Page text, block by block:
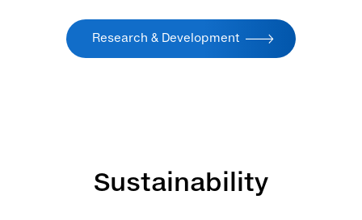
Research & Development
Sustainability